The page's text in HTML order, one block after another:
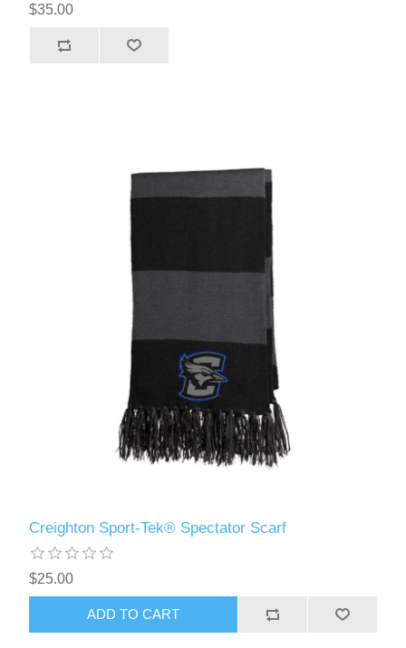
$35.00
Creighton Sport-Tek® Spectator Scarf
$25.00
ADD TO CART